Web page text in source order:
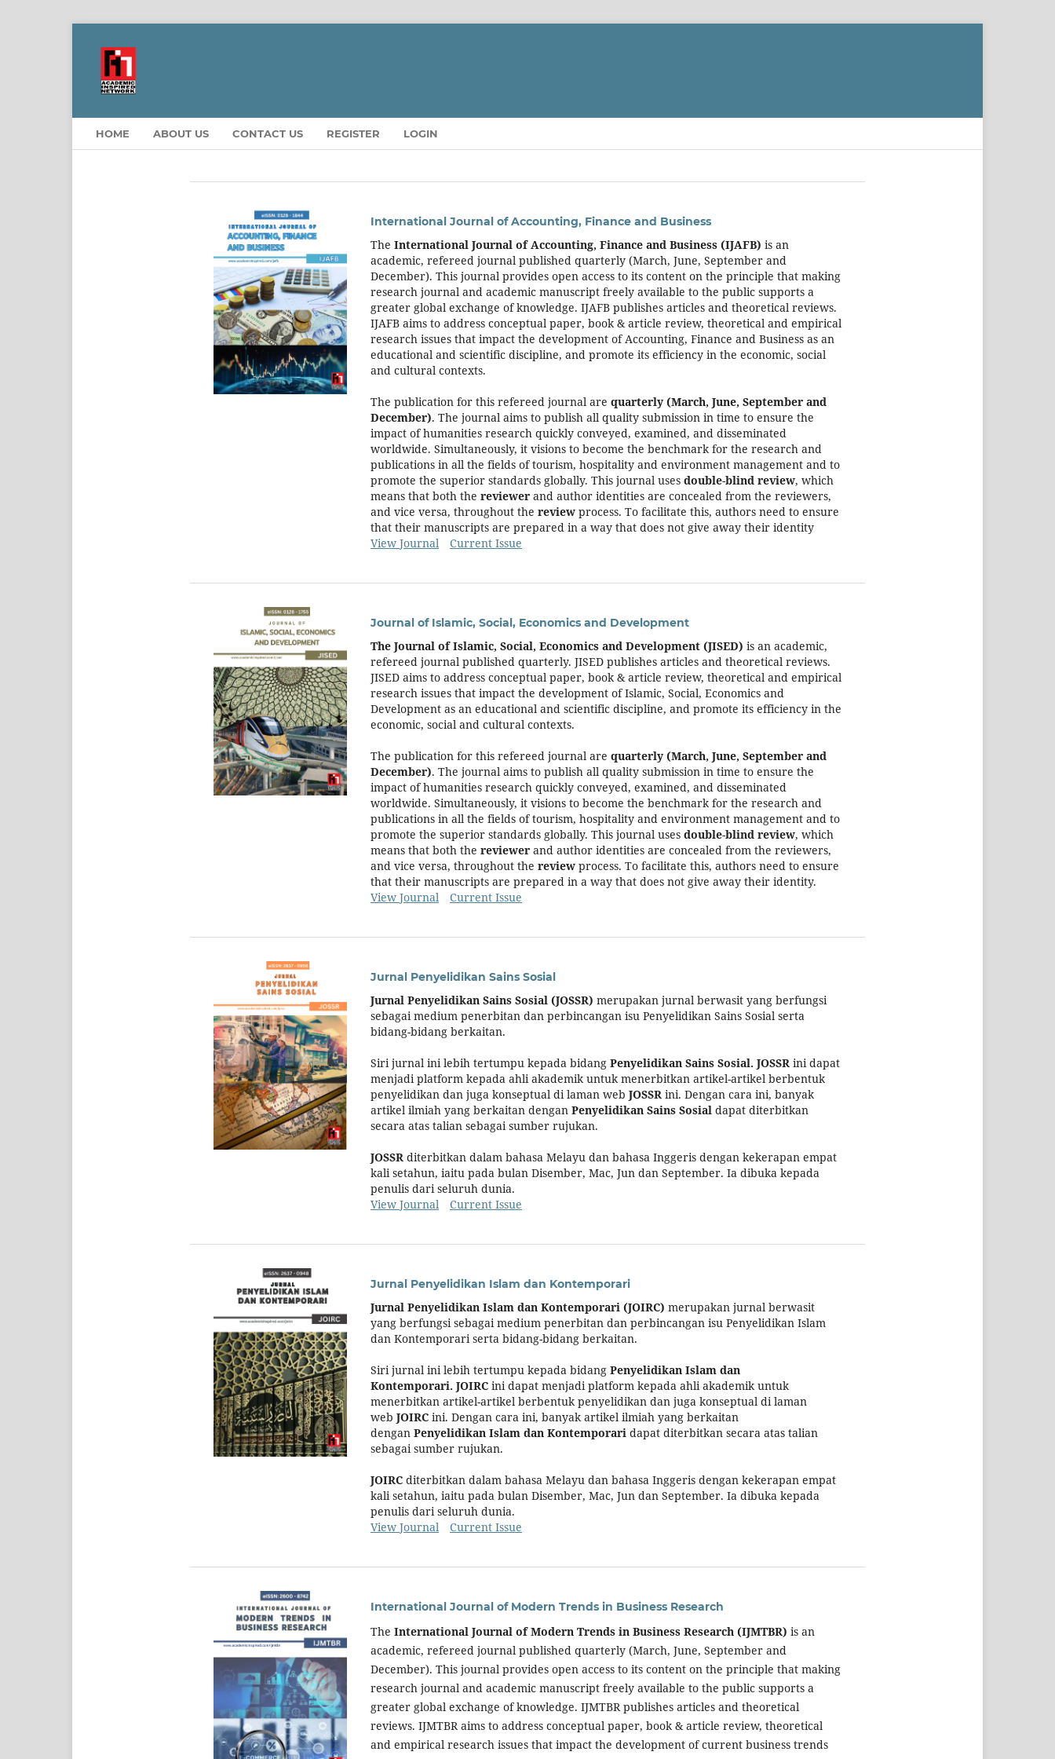
HOME ABOUT US CONTACT US REGISTER LOGIN
International Journal of Accounting, Finance and Business
The International Journal of Accounting, Finance and Business (IJAFB) is an
academic, refereed journal published quarterly (March, June, September and
December). This journal provides open access to its content on the principle that making
research journal and academic manuscript freely available to the public supports a
greater global exchange of knowledge. IJAFB publishes articles and theoretical reviews.
IJAFB aims to address conceptual paper, book & article review, theoretical and empirical
research issues that impact the development of Accounting, Finance and Business as an
educational and scientific discipline, and promote its efficiency in the economic, social
and cultural contexts.
The publication for this refereed journal are quarterly (March, June, September and
December). The journal aims to publish all quality submission in time to ensure the
impact of humanities research quickly conveyed, examined, and disseminated
worldwide. Simultaneously, it visions to become the benchmark for the research and
publications in all the fields of tourism, hospitality and environment management and to
promote the superior standards globally. This journal uses double-blind review, which
means that both the reviewer and author identities are concealed from the reviewers,
and vice versa, throughout the review process. To facilitate this, authors need to ensure
that their manuscripts are prepared in a way that does not give away their identity
View Journal
Current Issue
Journal of Islamic, Social, Economics and Development
The Journal of Islamic, Social, Economics and Development (JISED) is an academic,
refereed journal published quarterly. JISED publishes articles and theoretical reviews.
JISED aims to address conceptual paper, book & article review, theoretical and empirical
research issues that impact the development of Islamic, Social, Economics and
Development as an educational and scientific discipline, and promote its efficiency in the
economic, social and cultural contexts.
The publication for this refereed journal are quarterly (March, June, September and
December). The journal aims to publish all quality submission in time to ensure the
impact of humanities research quickly conveyed, examined, and disseminated
worldwide. Simultaneously, it visions to become the benchmark for the research and
publications in all the fields of tourism, hospitality and environment management and to
promote the superior standards globally. This journal uses double-blind review, which
means that both the reviewer and author identities are concealed from the reviewers,
and vice versa, throughout the review process. To facilitate this, authors need to ensure
that their manuscripts are prepared in a way that does not give away their identity.
View Journal
Current Issue
Jurnal Penyelidikan Sains Sosial
Jurnal Penyelidikan Sains Sosial (JOSSR) merupakan jurnal berwasit yang berfungsi
sebagai medium penerbitan dan perbincangan isu Penyelidikan Sains Sosial serta
bidang-bidang berkaitan.
Siri jurnal ini lebih tertumpu kepada bidang Penyelidikan Sains Sosial. JOSSR ini dapat
menjadi platform kepada ahli akademik untuk menerbitkan artikel-artikel berbentuk
penyelidikan dan juga konseptual di laman web JOSSR ini. Dengan cara ini, banyak
artikel ilmiah yang berkaitan dengan Penyelidikan Sains Sosial dapat diterbitkan
secara atas talian sebagai sumber rujukan.
JOSSR diterbitkan dalam bahasa Melayu dan bahasa Inggeris dengan kekerapan empat
kali setahun, iaitu pada bulan Disember, Mac, Jun dan September. Ia dibuka kepada
penulis dari seluruh dunia.
View Journal
Current Issue
Jurnal Penyelidikan Islam dan Kontemporari
Jurnal Penyelidikan Islam dan Kontemporari (JOIRC) merupakan jurnal berwasit
yang berfungsi sebagai medium penerbitan dan perbincangan isu Penyelidikan Islam
dan Kontemporari serta bidang-bidang berkaitan.
Siri jurnal ini lebih tertumpu kepada bidang Penyelidikan Islam dan
Kontemporari. JOIRC ini dapat menjadi platform kepada ahli akademik untuk
menerbitkan artikel-artikel berbentuk penyelidikan dan juga konseptual di laman
web JOIRC ini. Dengan cara ini, banyak artikel ilmiah yang berkaitan
dengan Penyelidikan Islam dan Kontemporari dapat diterbitkan secara atas talian
sebagai sumber rujukan.
JOIRC diterbitkan dalam bahasa Melayu dan bahasa Inggeris dengan kekerapan empat
kali setahun, iaitu pada bulan Disember, Mac, Jun dan September. Ia dibuka kepada
penulis dari seluruh dunia.
View Journal
Current Issue
International Journal of Modern Trends in Business Research
The International Journal of Modern Trends in Business Research (IJMTBR) is an
academic, refereed journal published quarterly (March, June, September and
December). This journal provides open access to its content on the principle that making
research journal and academic manuscript freely available to the public supports a
greater global exchange of knowledge. IJMTBR publishes articles and theoretical
reviews. IJMTBR aims to address conceptual paper, book & article review, theoretical
and empirical research issues that impact the development of current business trends